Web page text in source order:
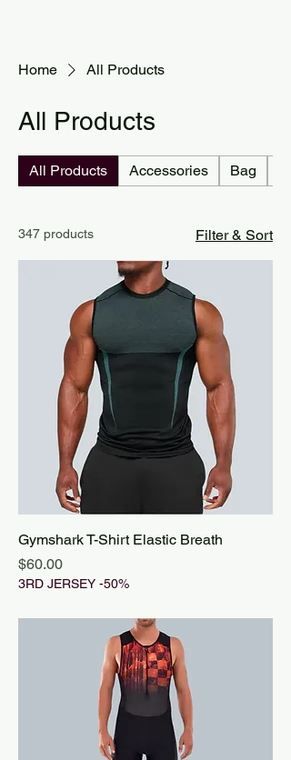
Home All Products
All Products
All Products Accessories Bag
347 products Filter & Sort
Gymshark T-Shirt Elastic Breath
Price
$60.00
3RD JERSEY -50%